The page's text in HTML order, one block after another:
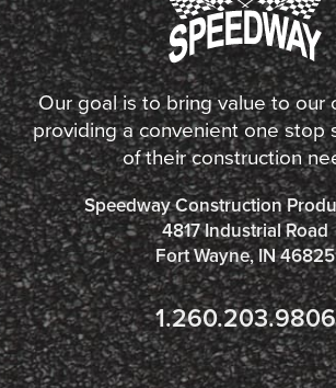
Our goal is to bring value to our
providing a convenient one stop
of their construction
Speedway Construction
4817 Industrial Road
Fort Wayne, IN 46825
1.260.203.9806